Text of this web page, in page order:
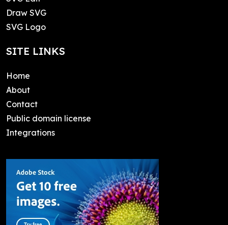
Draw SVG
SVG Logo
SITE LINKS
Home
About
Contact
Public domain license
Integrations